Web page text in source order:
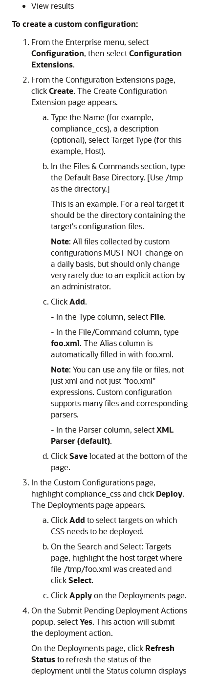
View results
To create a custom configuration:
From the Enterprise menu, select
Configuration, then selectConfiguration
Extensions.
From the Configuration Extensions page,
clickCreate. The Create Configuration
Extension page appears.
Type the Name (for example,
compliance_ccs), a description
(optional), select Target Type (for this
example, Host).
In the Files & Commands section, type
the Default Base Directory. [Use /tmp
as the directory.]
This is an example. For a real target it
should be the directory containing the
target's configuration files.
Note: All files collected by custom
configurations MUST NOT change on
a daily basis, but should only change
very rarely due to an explicit action by
an administrator.
ClickAdd.
- In the Type column, select File.
- In the File/Command column, type
foo.xml. The Alias column is
automatically filled in with foo.xml.
Note: You can use any file or files, not
just xml and not just "foo.xml"
expressions. Custom configuration
supports many files and corresponding
parsers.
- In the Parser column, selectXML
Parser (default).
ClickSavelocated at the bottom of the
page.
In the Custom Configurations page,
highlight compliance_css and click Deploy.
The Deployments page appears.
ClickAdd to select targets on which
CSS needs to be deployed.
On the Search and Select: Targets
page, highlight the host target where
file /tmp/foo.xml was created and
clickSelect.
ClickApplyon the Deployments page.
On the Submit Pending Deployment Actions
popup, selectYes. This action will submit
the deployment action.
On the Deployments page, click Refresh
Statusto refresh the status of the
deployment until the Status column displays